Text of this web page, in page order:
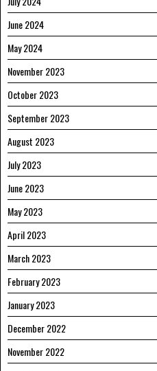
June 2024
May 2024
November 2023
October 2023
September 2023
August 2023
July 2023
June 2023
May 2023
April 2023
March 2023
February 2023
January 2023
December 2022
November 2022